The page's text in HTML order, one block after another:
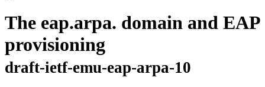
The eap.arpa. domain and EAP
provisioning
draft-ietf-emu-eap-arpa-10